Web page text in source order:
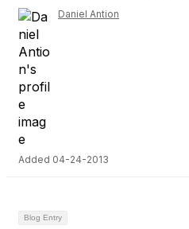
Daniel Antion
Added 04-24-2013
Blog Entry